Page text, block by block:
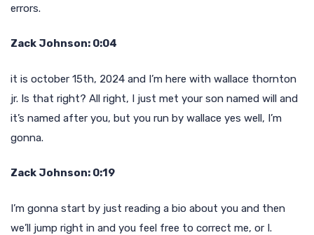
errors.
Zack Johnson: 0:04
it is october 15th, 2024 and I’m here with wallace thornton
jr. Is that right? All right, I just met your son named will and
it’s named after you, but you run by wallace yes well, I’m
gonna.
Zack Johnson: 0:19
I’m gonna start by just reading a bio about you and then
we’ll jump right in and you feel free to correct me, or I.